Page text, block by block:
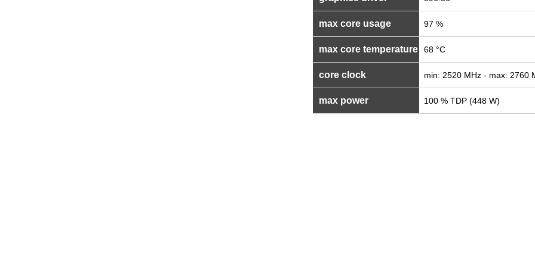
max core usage 97 %
max core temperature 68 °C
core clock min: 2520 MHz - max: 2760
max power 100 % TDP (448 W)